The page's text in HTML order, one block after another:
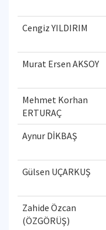
Cengiz YILDIRIM
Murat Ersen AKSOY
Mehmet Korhan
ERTURAÇ
Aynur DİKBAŞ
Gülsen UÇARKUŞ
Zahide Özcan
(ÖZGÖRÜŞ)